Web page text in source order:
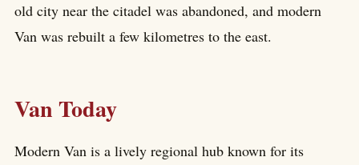
old city near the citadel was abandoned, and modern
Van was rebuilt a few kilometres to the east.
Van Today
Modern Van is a lively regional hub known for its